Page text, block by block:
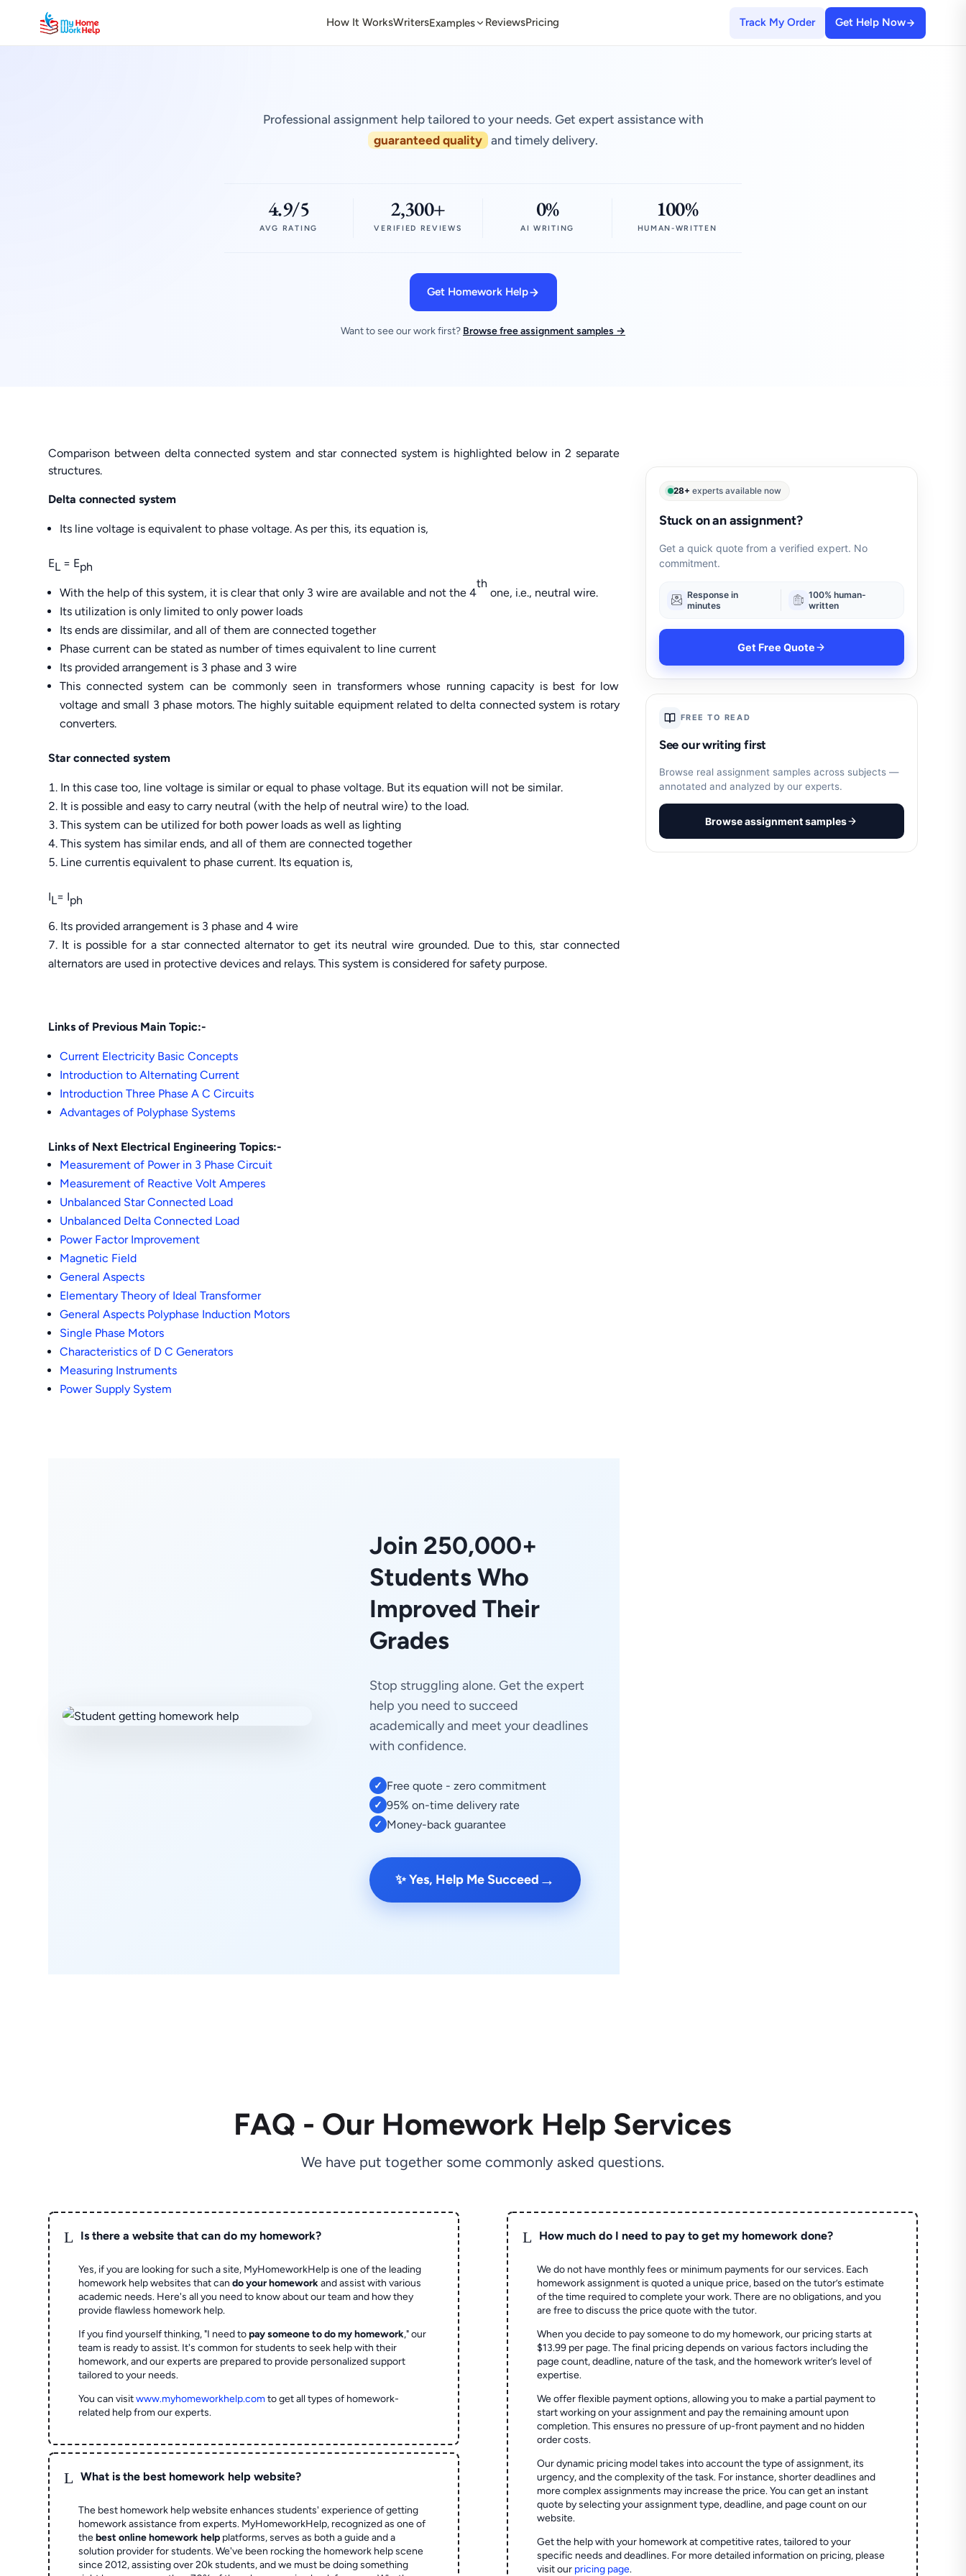
How It WorksWritersExamples ReviewsPricing Track My Order Get Help Now
Professional assignment help tailored to your needs. Get expert assistance with
guaranteed quality and timely delivery.
4.9/5
AVG RATING
2,300+
VERIFIED REVIEWS
0%
AI WRITING
100%
HUMAN-WRITTEN
Get Homework Help
Want to see our work first? Browse free assignment samples →
Comparison between delta connected system and star connected system is highlighted below in 2 separate
structures.
Delta connected system
Its line voltage is equivalent to phase voltage. As per this, its equation is,
EL = Eph
With the help of this system, it is clear that only 3 wire are available and not the 4
th
one, i.e., neutral wire.
Its utilization is only limited to only power loads
Its ends are dissimilar, and all of them are connected together
Phase current can be stated as number of times equivalent to line current
Its provided arrangement is 3 phase and 3 wire
This connected system can be commonly seen in transformers whose running capacity is best for low
voltage and small 3 phase motors. The highly suitable equipment related to delta connected system is rotary
converters.
Star connected system
In this case too, line voltage is similar or equal to phase voltage. But its equation will not be similar.
It is possible and easy to carry neutral (with the help of neutral wire) to the load.
This system can be utilized for both power loads as well as lighting
This system has similar ends, and all of them are connected together
Line currentis equivalent to phase current. Its equation is,
IL= Iph
Its provided arrangement is 3 phase and 4 wire
It is possible for a star connected alternator to get its neutral wire grounded. Due to this, star connected
alternators are used in protective devices and relays. This system is considered for safety purpose.
Links of Previous Main Topic:-
Current Electricity Basic Concepts
Introduction to Alternating Current
Introduction Three Phase A C Circuits
Advantages of Polyphase Systems
Links of Next Electrical Engineering Topics:-
Measurement of Power in 3 Phase Circuit
Measurement of Reactive Volt Amperes
Unbalanced Star Connected Load
Unbalanced Delta Connected Load
Power Factor Improvement
Magnetic Field
General Aspects
Elementary Theory of Ideal Transformer
General Aspects Polyphase Induction Motors
Single Phase Motors
Characteristics of D C Generators
Measuring Instruments
Power Supply System
Join 250,000+
Students Who
Improved Their
Grades
Stop struggling alone. Get the expert
help you need to succeed
academically and meet your deadlines
with confidence.
✓ Free quote - zero commitment
✓ 95% on-time delivery rate
✓ Money-back guarantee
✨ Yes, Help Me Succeed →
28+ experts available now
Stuck on an assignment?
Get a quick quote from a verified expert. No
commitment.
Response in
minutes
100% human-
written
Get Free Quote
FREE TO READ
See our writing first
Browse real assignment samples across subjects —
annotated and analyzed by our experts.
Browse assignment samples
FAQ - Our Homework Help Services
We have put together some commonly asked questions.
L Is there a website that can do my homework?
Yes, if you are looking for such a site, MyHomeworkHelp is one of the leading
homework help websites that cando your homeworkand assist with various
academic needs. Here's all you need to know about our team and how they
provide flawless homework help.
If you find yourself thinking, "I need topay someone to do my homework," our
team is ready to assist. It's common for students to seek help with their
homework, and our experts are prepared to provide personalized support
tailored to your needs.
You can visitwww.myhomeworkhelp.comto get all types of homework-
related help from our experts.
L What is the best homework help website?
The best homework help website enhances students' experience of getting
homework assistance from experts. MyHomeworkHelp, recognized as one of
thebest online homework help platforms, serves as both a guide and a
solution provider for students. We've been rocking the homework help scene
since 2012, assisting over 20k students, and we must be doing something
L How much do I need to pay to get my homework done?
We do not have monthly fees or minimum payments for our services. Each
homework assignment is quoted a unique price, based on the tutor’s estimate
of the time required to complete your work. There are no obligations, and you
are free to discuss the price quote with the tutor.
When you decide to pay someone to do my homework, our pricing starts at
$13.99 per page. The final pricing depends on various factors including the
page count, deadline, nature of the task, and the homework writer’s level of
expertise.
We offer flexible payment options, allowing you to make a partial payment to
start working on your assignment and pay the remaining amount upon
completion. This ensures no pressure of up-front payment and no hidden
order costs.
Our dynamic pricing model takes into account the type of assignment, its
urgency, and the complexity of the task. For instance, shorter deadlines and
more complex assignments may increase the price. You can get an instant
quote by selecting your assignment type, deadline, and page count on our
website.
Get the help with your homework at competitive rates, tailored to your
specific needs and deadlines. For more detailed information on pricing, please
visit our pricing page.